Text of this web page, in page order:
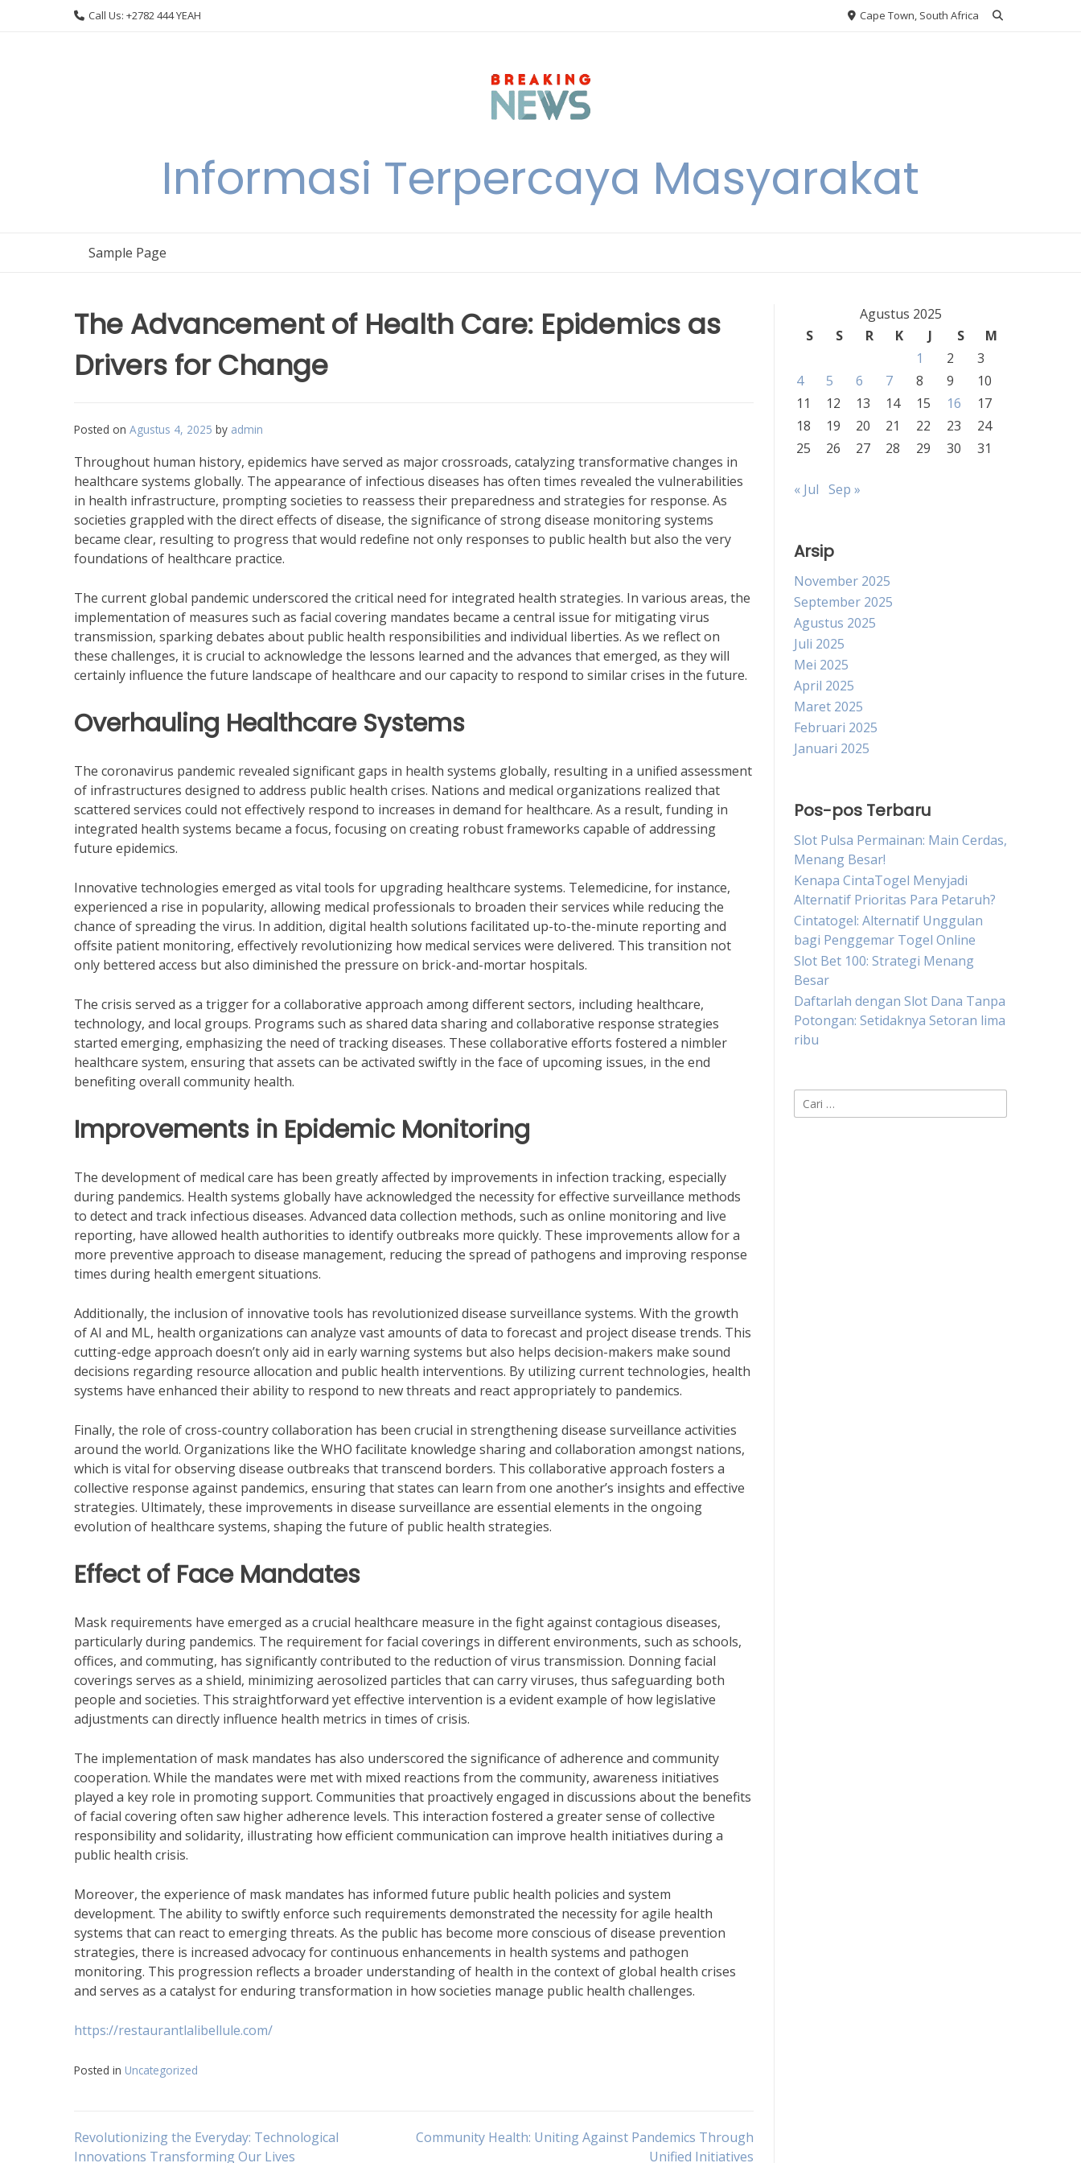
Call Us: +2782 444 YEAH Cape Town, South Africa
Informasi Terpercaya Masyarakat
Sample Page
The Advancement of Health Care: Epidemics as
Drivers for Change
Posted on Agustus 4, 2025 by admin
Throughout human history, epidemics have served as major crossroads, catalyzing transformative changes in
healthcare systems globally. The appearance of infectious diseases has often times revealed the vulnerabilities
in health infrastructure, prompting societies to reassess their preparedness and strategies for response. As
societies grappled with the direct effects of disease, the significance of strong disease monitoring systems
became clear, resulting to progress that would redefine not only responses to public health but also the very
foundations of healthcare practice.
The current global pandemic underscored the critical need for integrated health strategies. In various areas, the
implementation of measures such as facial covering mandates became a central issue for mitigating virus
transmission, sparking debates about public health responsibilities and individual liberties. As we reflect on
these challenges, it is crucial to acknowledge the lessons learned and the advances that emerged, as they will
certainly influence the future landscape of healthcare and our capacity to respond to similar crises in the future.
Overhauling Healthcare Systems
The coronavirus pandemic revealed significant gaps in health systems globally, resulting in a unified assessment
of infrastructures designed to address public health crises. Nations and medical organizations realized that
scattered services could not effectively respond to increases in demand for healthcare. As a result, funding in
integrated health systems became a focus, focusing on creating robust frameworks capable of addressing
future epidemics.
Innovative technologies emerged as vital tools for upgrading healthcare systems. Telemedicine, for instance,
experienced a rise in popularity, allowing medical professionals to broaden their services while reducing the
chance of spreading the virus. In addition, digital health solutions facilitated up-to-the-minute reporting and
offsite patient monitoring, effectively revolutionizing how medical services were delivered. This transition not
only bettered access but also diminished the pressure on brick-and-mortar hospitals.
The crisis served as a trigger for a collaborative approach among different sectors, including healthcare,
technology, and local groups. Programs such as shared data sharing and collaborative response strategies
started emerging, emphasizing the need of tracking diseases. These collaborative efforts fostered a nimbler
healthcare system, ensuring that assets can be activated swiftly in the face of upcoming issues, in the end
benefiting overall community health.
Improvements in Epidemic Monitoring
The development of medical care has been greatly affected by improvements in infection tracking, especially
during pandemics. Health systems globally have acknowledged the necessity for effective surveillance methods
to detect and track infectious diseases. Advanced data collection methods, such as online monitoring and live
reporting, have allowed health authorities to identify outbreaks more quickly. These improvements allow for a
more preventive approach to disease management, reducing the spread of pathogens and improving response
times during health emergent situations.
Additionally, the inclusion of innovative tools has revolutionized disease surveillance systems. With the growth
of AI and ML, health organizations can analyze vast amounts of data to forecast and project disease trends. This
cutting-edge approach doesn’t only aid in early warning systems but also helps decision-makers make sound
decisions regarding resource allocation and public health interventions. By utilizing current technologies, health
systems have enhanced their ability to respond to new threats and react appropriately to pandemics.
Finally, the role of cross-country collaboration has been crucial in strengthening disease surveillance activities
around the world. Organizations like the WHO facilitate knowledge sharing and collaboration amongst nations,
which is vital for observing disease outbreaks that transcend borders. This collaborative approach fosters a
collective response against pandemics, ensuring that states can learn from one another’s insights and effective
strategies. Ultimately, these improvements in disease surveillance are essential elements in the ongoing
evolution of healthcare systems, shaping the future of public health strategies.
Effect of Face Mandates
Mask requirements have emerged as a crucial healthcare measure in the fight against contagious diseases,
particularly during pandemics. The requirement for facial coverings in different environments, such as schools,
offices, and commuting, has significantly contributed to the reduction of virus transmission. Donning facial
coverings serves as a shield, minimizing aerosolized particles that can carry viruses, thus safeguarding both
people and societies. This straightforward yet effective intervention is a evident example of how legislative
adjustments can directly influence health metrics in times of crisis.
The implementation of mask mandates has also underscored the significance of adherence and community
cooperation. While the mandates were met with mixed reactions from the community, awareness initiatives
played a key role in promoting support. Communities that proactively engaged in discussions about the benefits
of facial covering often saw higher adherence levels. This interaction fostered a greater sense of collective
responsibility and solidarity, illustrating how efficient communication can improve health initiatives during a
public health crisis.
Moreover, the experience of mask mandates has informed future public health policies and system
development. The ability to swiftly enforce such requirements demonstrated the necessity for agile health
systems that can react to emerging threats. As the public has become more conscious of disease prevention
strategies, there is increased advocacy for continuous enhancements in health systems and pathogen
monitoring. This progression reflects a broader understanding of health in the context of global health crises
and serves as a catalyst for enduring transformation in how societies manage public health challenges.
https://restaurantlalibellule.com/
Posted in Uncategorized
Navigasi
Revolutionizing the Everyday: Technological
Innovations Transforming Our Lives
Community Health: Uniting Against Pandemics Through
Unified Initiatives
Agustus 2025
S
S R K J S
M
1
2
3
4
5 6 7 8 9
10
11
12 13 14 15 16
17
18
19 20 21 22 23
24
25
26 27 28 29 30 31
« Jul Sep »
Arsip
November 2025
September 2025
Agustus 2025
Juli 2025
Mei 2025
April 2025
Maret 2025
Februari 2025
Januari 2025
Pos-pos Terbaru
Slot Pulsa Permainan: Main Cerdas,
Menang Besar!
Kenapa CintaTogel Menyjadi
Alternatif Prioritas Para Petaruh?
Cintatogel: Alternatif Unggulan
bagi Penggemar Togel Online
Slot Bet 100: Strategi Menang
Besar
Daftarlah dengan Slot Dana Tanpa
Potongan: Setidaknya Setoran lima
ribu
Cari
untuk: